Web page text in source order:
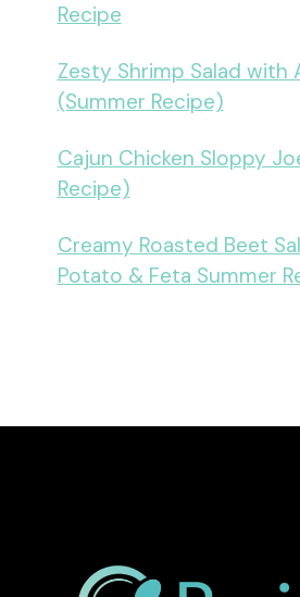
Recipe
Zesty Shrimp Salad with
(Summer Recipe)
Cajun Chicken Sloppy
Recipe)
Creamy Roasted Beet
Potato & Feta Summer